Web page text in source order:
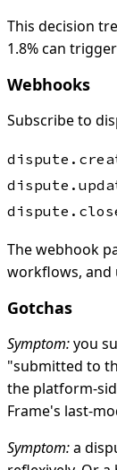
This decision
1.8% can
Webhooks
Subscribe to
The webhook
workflows, and
Gotchas
Symptom:you
"submitted to
the platform-
Frame's last-
Symptom:a